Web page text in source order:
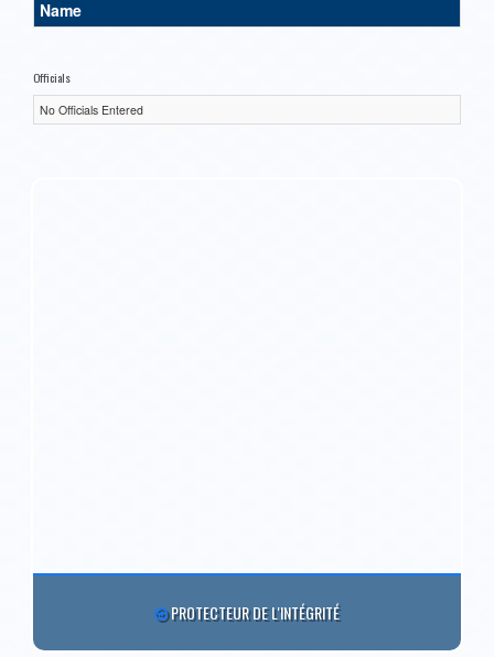
Name
Officials
No Officials Entered
PROTECTEUR DE L'INTÉGRITÉ